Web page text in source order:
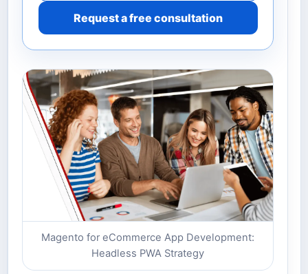
Request a free consultation
Magento for eCommerce App Development:
Headless PWA Strategy